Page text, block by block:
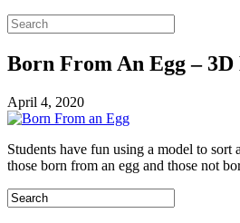
Born From An Egg – 3D
April 4, 2020
Students have fun using a model to sort
those born from an egg and those not